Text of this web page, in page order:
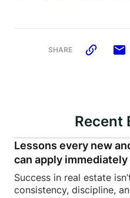
SHARE
Recent
Lessons every new
can apply immediately
Success in real estate
consistency, discipline,